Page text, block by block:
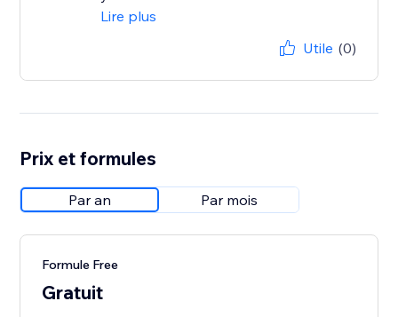
Lire plus
Utile (0)
Prix et formules
Par an Par mois
Formule Free
Gratuit